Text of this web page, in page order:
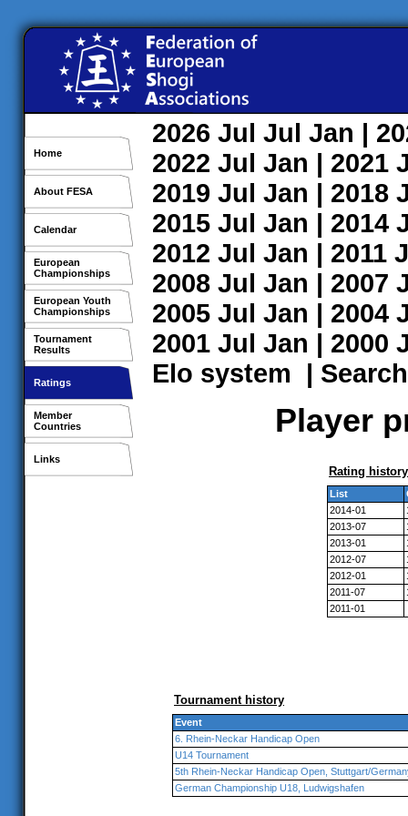
Home
About FESA
Calendar
European
Championships
European Youth
Championships
Tournament
Results
Ratings
Member
Countries
Links
2026 Jul Jul Jan |
2022 Jul Jan | 2021
2019 Jul Jan | 2018
2015 Jul Jan | 2014
2012 Jul Jan | 2011
2008 Jul Jan | 2007
2005 Jul Jan | 2004
2001 Jul Jan | 2000
Elo system | Search
Player
Rating history
List
2014-01
2013-07
2013-01
2012-07
2012-01
2011-07
2011-01
Tournament history
Event
6. Rhein-Neckar Handicap Open
U14 Tournament
5th Rhein-Neckar Handicap Open, Stuttgart/
German Championship U18, Ludwigshafen